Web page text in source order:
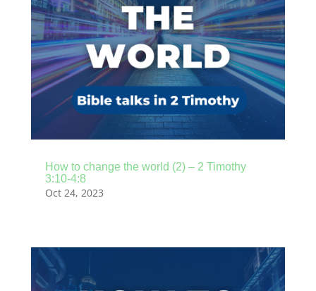
How to change the world (2) – 2 Timothy
3:10-4:8
Oct 24, 2023